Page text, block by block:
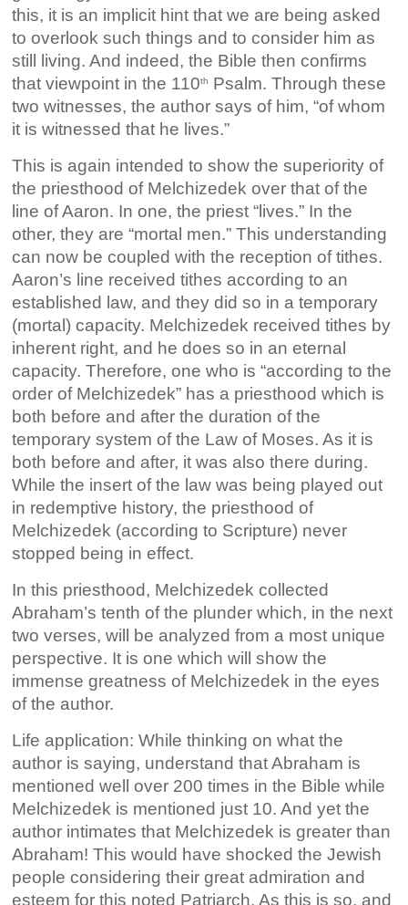
this, it is an implicit hint that we are being asked
to overlook such things and to consider him as
still living. And indeed, the Bible then confirms
that viewpoint in the 110th
Psalm. Through these
two witnesses, the author says of him, “of whom
it is witnessed that he lives.”
This is again intended to show the superiority of
the priesthood of Melchizedek over that of the
line of Aaron. In one, the priest “lives.” In the
other, they are “mortal men.” This understanding
can now be coupled with the reception of tithes.
Aaron’s line received tithes according to an
established law, and they did so in a temporary
(mortal) capacity. Melchizedek received tithes by
inherent right, and he does so in an eternal
capacity. Therefore, one who is “according to the
order of Melchizedek” has a priesthood which is
both before and after the duration of the
temporary system of the Law of Moses. As it is
both before and after, it was also there during.
While the insert of the law was being played out
in redemptive history, the priesthood of
Melchizedek (according to Scripture) never
stopped being in effect.
In this priesthood, Melchizedek collected
Abraham’s tenth of the plunder which, in the next
two verses, will be analyzed from a most unique
perspective. It is one which will show the
immense greatness of Melchizedek in the eyes
of the author.
Life application: While thinking on what the
author is saying, understand that Abraham is
mentioned well over 200 times in the Bible while
Melchizedek is mentioned just 10. And yet the
author intimates that Melchizedek is greater than
Abraham! This would have shocked the Jewish
people considering their great admiration and
esteem for this noted Patriarch. As this is so, and